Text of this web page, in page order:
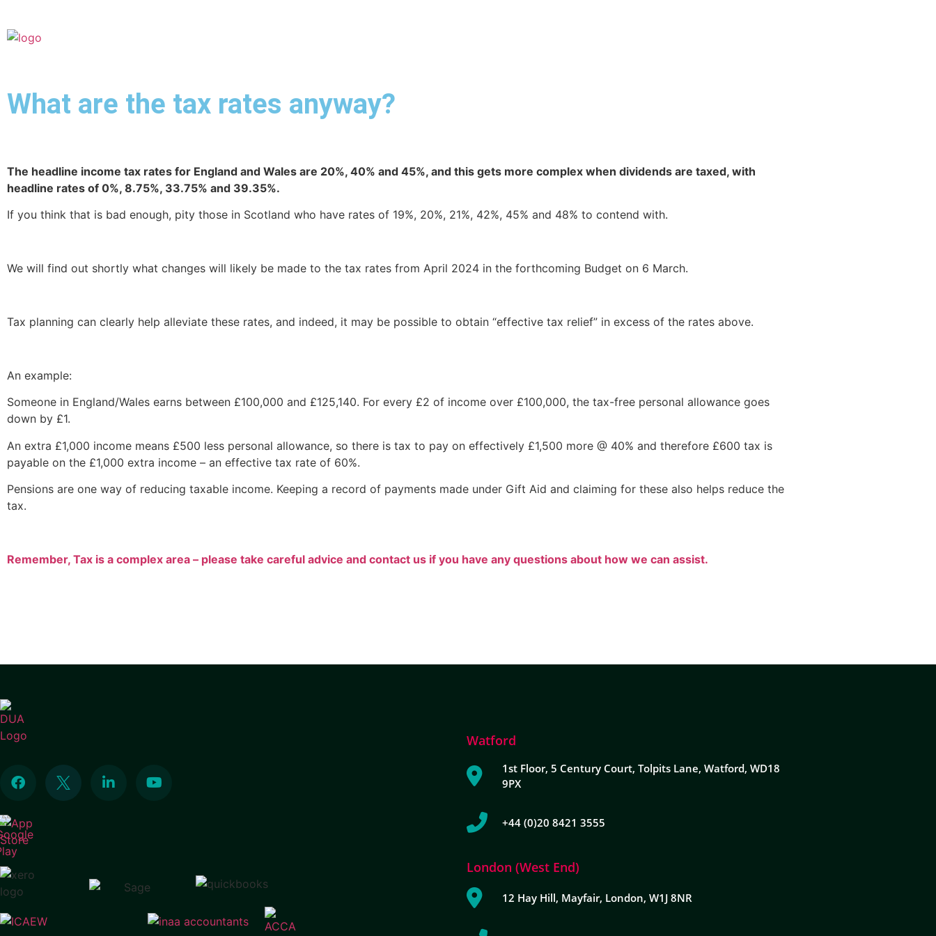
What are the tax rates anyway?
The headline income tax rates for England and Wales are 20%, 40% and 45%, and this gets more complex when dividends are taxed, with
headline rates of 0%, 8.75%, 33.75% and 39.35%.
If you think that is bad enough, pity those in Scotland who have rates of 19%, 20%, 21%, 42%, 45% and 48% to contend with.
We will find out shortly what changes will likely be made to the tax rates from April 2024 in the forthcoming Budget on 6 March.
Tax planning can clearly help alleviate these rates, and indeed, it may be possible to obtain “effective tax relief” in excess of the rates above.
An example:
Someone in England/Wales earns between £100,000 and £125,140. For every £2 of income over £100,000, the tax-free personal allowance goes
down by £1.
An extra £1,000 income means £500 less personal allowance, so there is tax to pay on effectively £1,500 more @ 40% and therefore £600 tax is
payable on the £1,000 extra income – an effective tax rate of 60%.
Pensions are one way of reducing taxable income. Keeping a record of payments made under Gift Aid and claiming for these also helps reduce the
tax.
Remember, Tax is a complex area – please take careful advice and contact us if you have any questions about how we can assist.
Watford
1st Floor, 5 Century Court, Tolpits Lane, Watford, WD18
9PX
+44 (0)20 8421 3555
London (West End)
12 Hay Hill, Mayfair, London, W1J 8NR